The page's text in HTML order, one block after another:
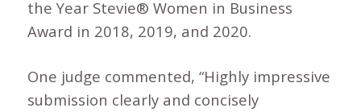
the Year Stevie® Women in Business
Award in 2018, 2019, and 2020.
One judge commented, “Highly impressive
submission clearly and concisely